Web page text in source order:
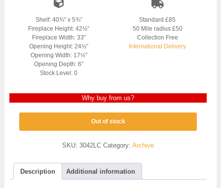
Shelf: 40¾” x 5¾”
Fireplace Height: 42½”
Fireplace Width: 33″
Opening Height: 24½”
Opening Width: 17½”
Opening Depth: 6″
Stock Level: 0
Standard £85
50 Mile radius £50
Collection Free
International Delivery
Why buy from us?
Out of stock
SKU:3042LC Category:Archive
Description Additional information